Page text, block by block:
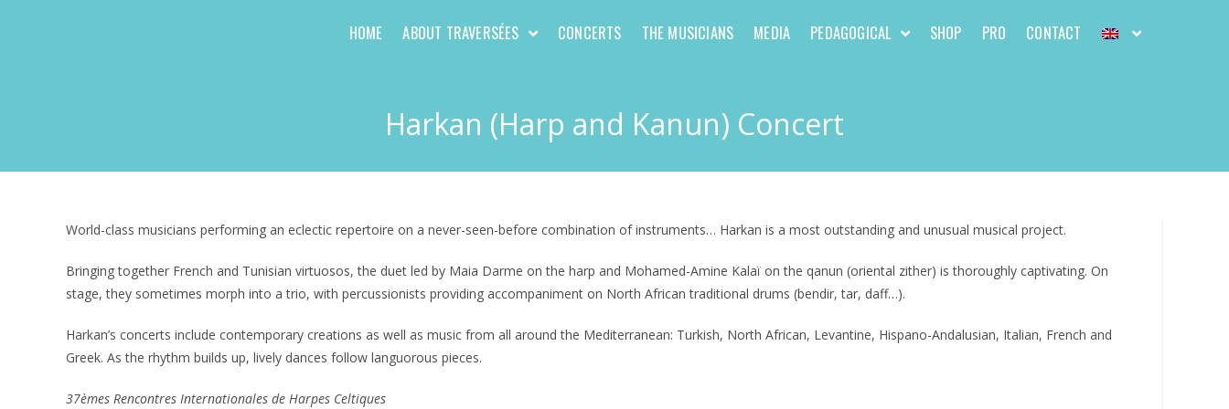
HOME ABOUT TRAVERSÉES CONCERTS THE MUSICIANS MEDIA PEDAGOGICAL SHOP PRO CONTACT
Harkan (Harp and Kanun) Concert
World-class musicians performing an eclectic repertoire on a never-seen-before combination of instruments… Harkan is a most outstanding and unusual musical project.
Bringing together French and Tunisian virtuosos, the duet led by Maia Darme on the harp and Mohamed-Amine Kalaï on the qanun (oriental zither) is thoroughly captivating. On
stage, they sometimes morph into a trio, with percussionists providing accompaniment on North African traditional drums (bendir, tar, daff…).
Harkan’s concerts include contemporary creations as well as music from all around the Mediterranean: Turkish, North African, Levantine, Hispano-Andalusian, Italian, French and
Greek. As the rhythm builds up, lively dances follow languorous pieces.
37èmes Rencontres Internationales de Harpes Celtiques